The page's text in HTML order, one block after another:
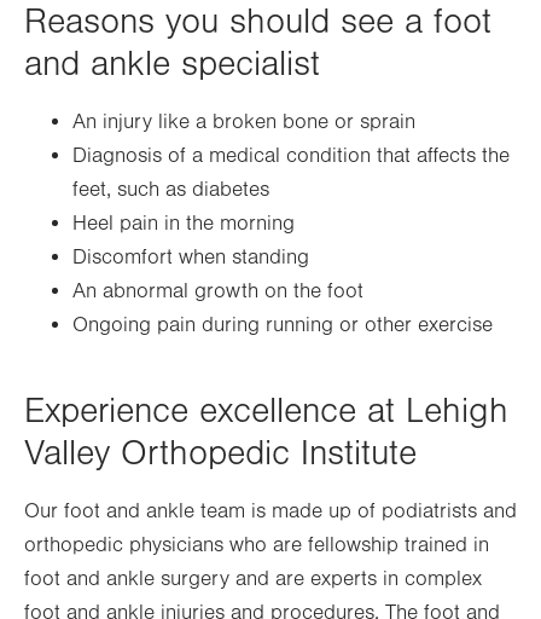
Reasons you should see a foot
and ankle specialist
An injury like a broken bone or sprain
Diagnosis of a medical condition that affects the
feet, such as diabetes
Heel pain in the morning
Discomfort when standing
An abnormal growth on the foot
Ongoing pain during running or other exercise
Experience excellence at Lehigh
Valley Orthopedic Institute
Our foot and ankle team is made up of podiatrists and
orthopedic physicians who are fellowship trained in
foot and ankle surgery and are experts in complex
foot and ankle injuries and procedures. The foot and